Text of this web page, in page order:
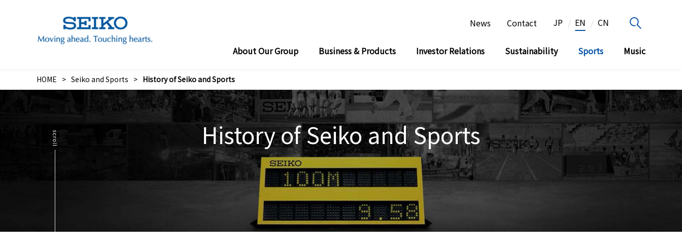
News Contact JP EN CN
About Our Group Business & Products Investor Relations Sustainability Sports Music
HOME Seiko and Sports History of Seiko and Sports
History of Seiko and Sports